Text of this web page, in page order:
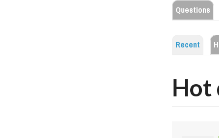
Questions
Recent
Hot